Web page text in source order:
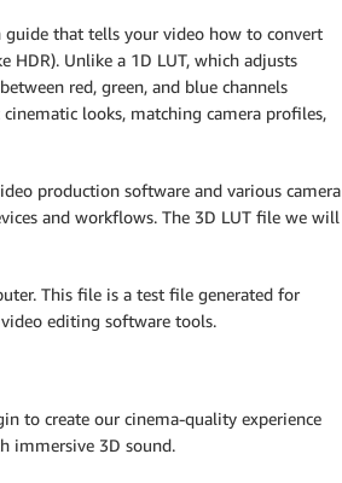
that tells your video how to convert
HDR). Unlike a 1D LUT, which adjusts
red, green, and blue channels
looks, matching camera profiles,
production software and various camera
and workflows. The 3D LUT file we will
This file is a test file generated for
editing software tools.
to create our cinema-quality experience
immersive 3D sound.